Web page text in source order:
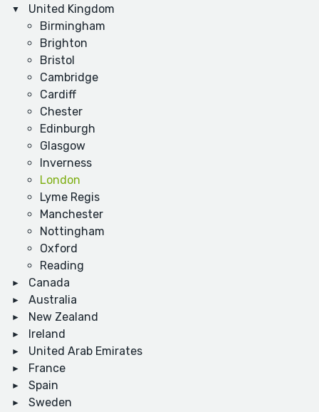
United Kingdom
Birmingham
Brighton
Bristol
Cambridge
Cardiff
Chester
Edinburgh
Glasgow
Inverness
London
Lyme Regis
Manchester
Nottingham
Oxford
Reading
Canada
Australia
New Zealand
Ireland
United Arab Emirates
France
Spain
Sweden